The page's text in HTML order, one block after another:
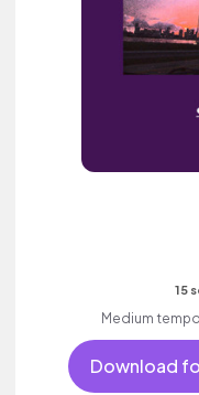
15
Medium
Download